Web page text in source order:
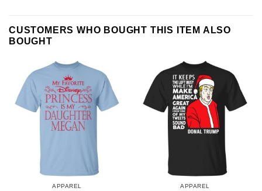
CUSTOMERS WHO BOUGHT THIS ITEM ALSO
BOUGHT
APPAREL APPAREL